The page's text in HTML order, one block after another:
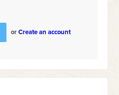
orCreate an account